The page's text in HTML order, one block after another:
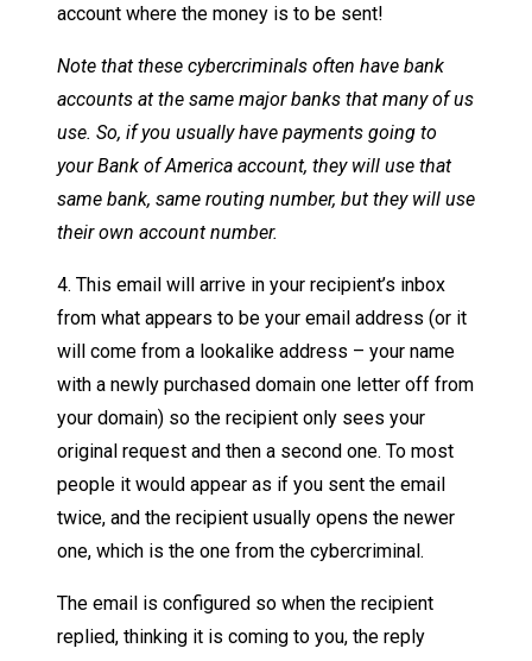
account where the money is to be sent!
Note that these cybercriminals often have bank
accounts at the same major banks that many of us
use. So, if you usually have payments going to
your Bank of America account, they will use that
same bank, same routing number, but they will use
their own account number.
4. This email will arrive in your recipient’s inbox
from what appears to be your email address (or it
will come from a lookalike address – your name
with a newly purchased domain one letter off from
your domain) so the recipient only sees your
original request and then a second one. To most
people it would appear as if you sent the email
twice, and the recipient usually opens the newer
one, which is the one from the cybercriminal.
The email is configured so when the recipient
replied, thinking it is coming to you, the reply